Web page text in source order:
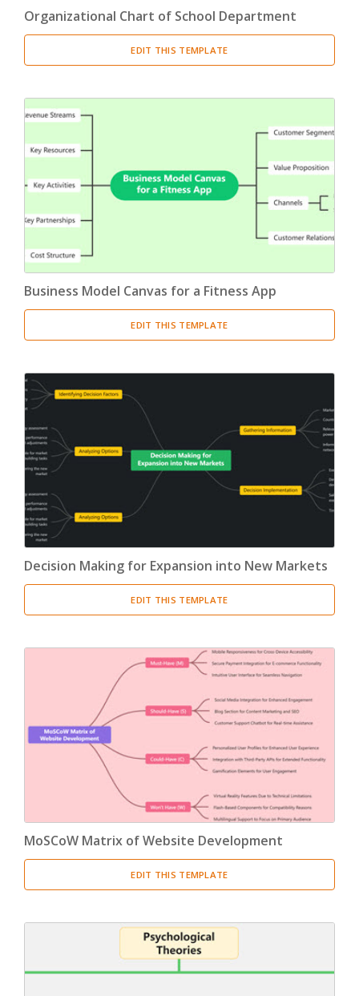
Organizational Chart of School Department
EDIT THIS TEMPLATE
Business Model Canvas for a Fitness App
EDIT THIS TEMPLATE
Decision Making for Expansion into New Markets
EDIT THIS TEMPLATE
MoSCoW Matrix of Website Development
EDIT THIS TEMPLATE